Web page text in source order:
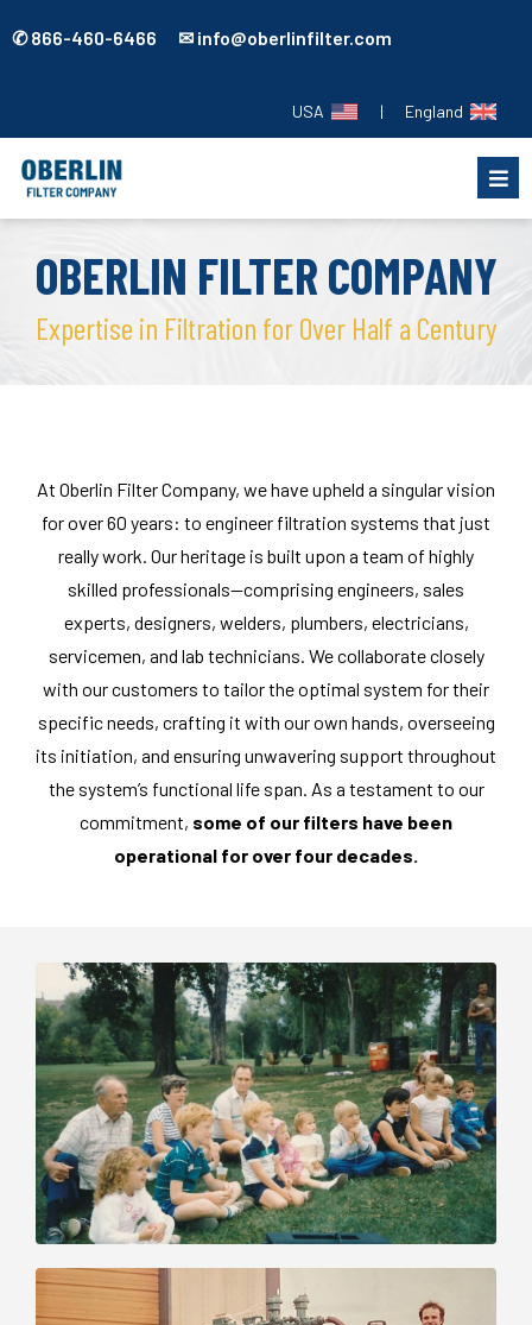
✆ 866-460-6466 ✉ info@oberlinfilter.com
USA | England
OBERLIN FILTER COMPANY
Expertise in Filtration for Over Half a Century
At Oberlin Filter Company, we have upheld a singular vision
for over 60 years: to engineer filtration systems that just
really work. Our heritage is built upon a team of highly
skilled professionals—comprising engineers, sales
experts, designers, welders, plumbers, electricians,
servicemen, and lab technicians. We collaborate closely
with our customers to tailor the optimal system for their
specific needs, crafting it with our own hands, overseeing
its initiation, and ensuring unwavering support throughout
the system’s functional life span. As a testament to our
commitment, some of our filters have been
operational for over four decades.